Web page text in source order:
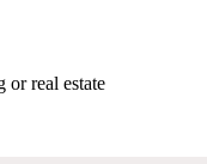
or real estate